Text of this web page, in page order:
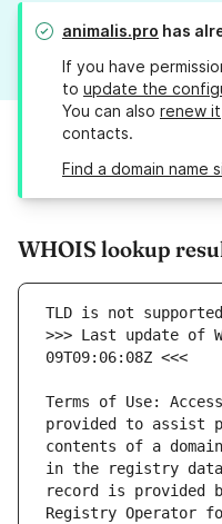
animalis.pro has
If you have
to update the
You can also renew it
contacts.
Find a domain name
WHOIS lookup
>>> Last update of
Terms of Use:
provided to assist
contents of a
in the registry
record is
Registry Operator